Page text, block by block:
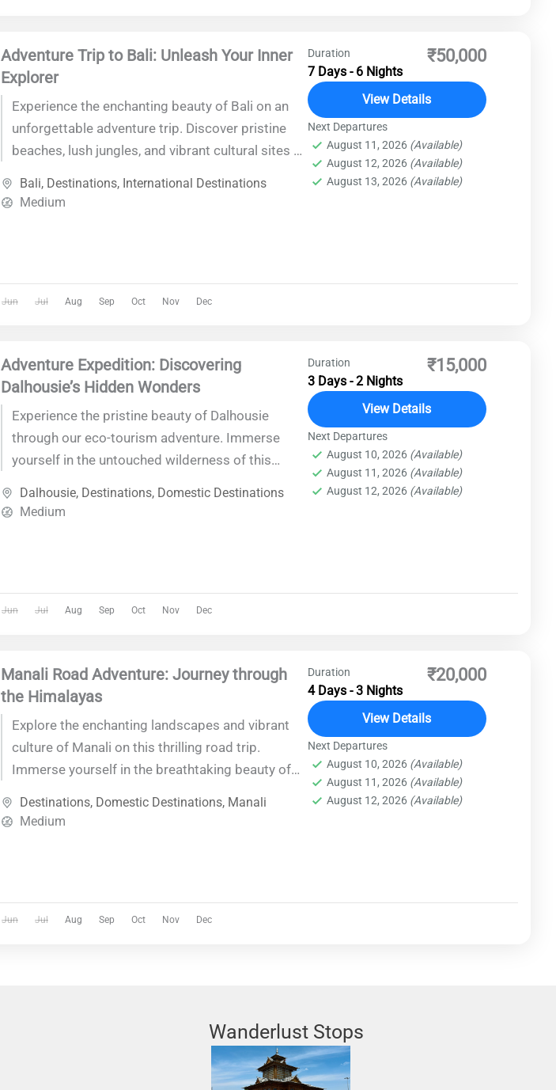
Adventure Trip to Bali: Unleash Your Inner
Explorer
Experience the enchanting beauty of Bali on an
unforgettable adventure trip. Discover pristine
beaches, lush jungles, and vibrant cultural sites as
and nature lovers alike. With luxurious
Bali, Destinations, International Destinations
Medium
Duration
7 Days - 6 Nights
₹50,000
View Details
Next Departures
August 11, 2026 (Available)
August 12, 2026 (Available)
August 13, 2026 (Available)
Jun Jul Aug Sep Oct Nov Dec
Adventure Expedition: Discovering
Dalhousie’s Hidden Wonders
Experience the pristine beauty of Dalhousie
through our eco-tourism adventure. Immerse
yourself in the untouched wilderness of this
waterfalls,...
Dalhousie, Destinations, Domestic Destinations
Medium
Duration
3 Days - 2 Nights
₹15,000
View Details
Next Departures
August 10, 2026 (Available)
August 11, 2026 (Available)
August 12, 2026 (Available)
Jun Jul Aug Sep Oct Nov Dec
Manali Road Adventure: Journey through
the Himalayas
Explore the enchanting landscapes and vibrant
culture of Manali on this thrilling road trip.
Immerse yourself in the breathtaking beauty of
discover hidden gems along the way. From
Destinations, Domestic Destinations, Manali
Medium
Duration
4 Days - 3 Nights
₹20,000
View Details
Next Departures
August 10, 2026 (Available)
August 11, 2026 (Available)
August 12, 2026 (Available)
Jun Jul Aug Sep Oct Nov Dec
Wanderlust Stops